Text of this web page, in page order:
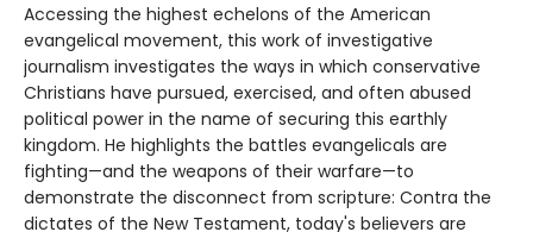
Accessing the highest echelons of the American
evangelical movement, this work of investigative
journalism investigates the ways in which conservative
Christians have pursued, exercised, and often abused
political power in the name of securing this earthly
kingdom. He highlights the battles evangelicals are
fighting—and the weapons of their warfare—to
demonstrate the disconnect from scripture: Contra the
dictates of the New Testament, today's believers are